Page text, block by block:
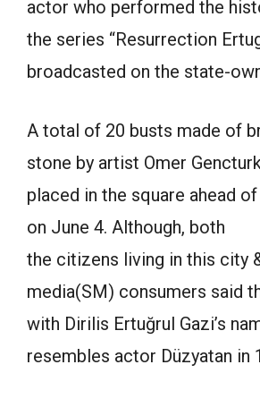
actor who performed the
the series “Resurrection
broadcasted on the state-
A total of 20 busts made of
stone by artist Omer
placed in the square ahead
on June 4. Although, both
the citizens living in this city
media(SM) consumers said
with Dirilis Ertuğrul Gazi’s
resembles actor Düzyatan in